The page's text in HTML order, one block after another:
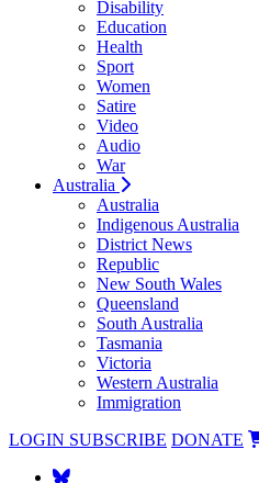
Disability
Education
Health
Sport
Women
Satire
Video
Audio
War
Australia
Australia
Indigenous Australia
District News
Republic
New South Wales
Queensland
South Australia
Tasmania
Victoria
Western Australia
Immigration
LOGIN SUBSCRIBE DONATE